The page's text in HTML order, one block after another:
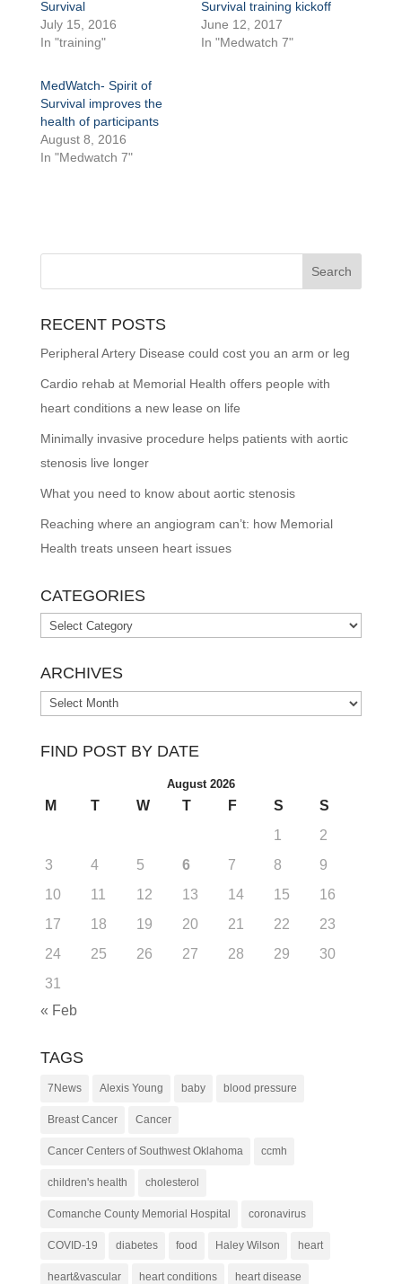
Survival
July 15, 2016
In "training"
Survival training kickoff
June 12, 2017
In "Medwatch 7"
MedWatch- Spirit of
Survival improves the
health of participants
August 8, 2016
In "Medwatch 7"
RECENT POSTS
Peripheral Artery Disease could cost you an arm or leg
Cardio rehab at Memorial Health offers people with
heart conditions a new lease on life
Minimally invasive procedure helps patients with aortic
stenosis live longer
What you need to know about aortic stenosis
Reaching where an angiogram can’t: how Memorial
Health treats unseen heart issues
CATEGORIES
Categories
ARCHIVES
Archives
FIND POST BY DATE
August 2026
M T W T F S
S
1
2
3
4 5 6 7 8
9
10
11 12 13 14 15
16
17
18 19 20 21 22
23
24
25 26 27 28 29
30
31
« Feb
TAGS
7News Alexis Young baby blood pressure
Breast Cancer Cancer
Cancer Centers of Southwest Oklahoma ccmh
children's health cholesterol
Comanche County Memorial Hospital coronavirus
COVID-19 diabetes food Haley Wilson heart
heart&vascular heart conditions heart disease